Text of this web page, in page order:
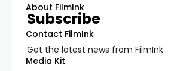
About FilmInk
Contact FilmInk
Media Kit
Subscribe
Get the latest news from FilmInk